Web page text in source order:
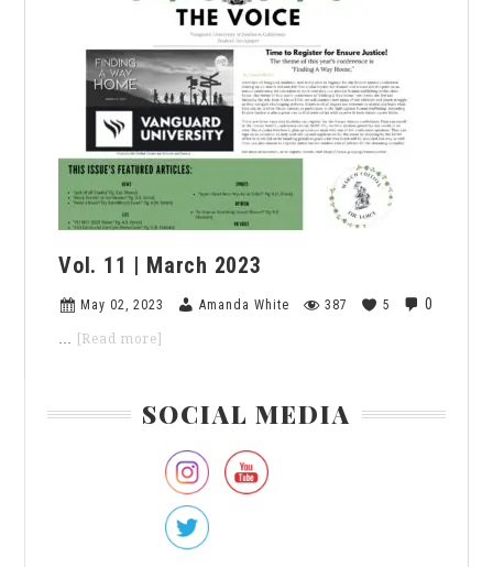
|
April
2023
Vol. 11 | March 2023
May 02, 2023 Amanda White 387 5 0
… [Read more]
March
SOCIAL MEDIA